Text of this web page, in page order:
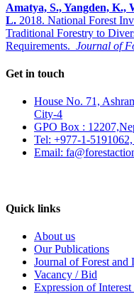
Amatya, S., Yangden, K.,
L. 2018. National Forest
Traditional Forestry to
Requirements. Journal of
Get in touch
House No. 71,
City-4
GPO Box :
Tel: +977-1-
Email:
Quick links
About us
Our Publications
Journal of Forest and
Vacancy / Bid
Expression of